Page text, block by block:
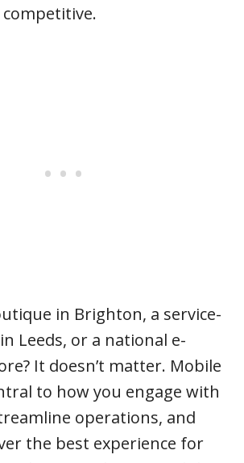
in Brighton, a service-
Leeds, or a national e-
It doesn’t matter. Mobile
to how you engage with
operations, and
the best experience for